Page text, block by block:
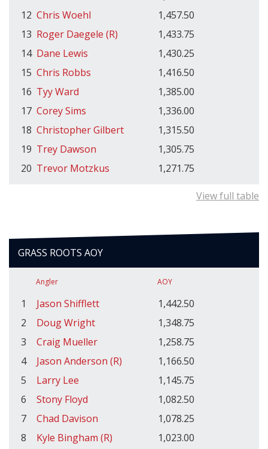
12 Chris Woehl
1,457.50
13 Roger Daegele (R)
1,433.75
14 Dane Lewis
1,430.25
15 Chris Robbs
1,416.50
16 Tyy Ward
1,385.00
17 Corey Sims
1,336.00
18 Christopher Gilbert
1,315.50
19 Trey Dawson
1,305.75
20 Trevor Motzkus 1,271.75
View full table
GRASS ROOTS AOY
Angler AOY
1 Jason Shifflett
1,442.50
2
Doug Wright
1,348.75
3
Craig Mueller
1,258.75
4
Jason Anderson (R)
1,166.50
5
Larry Lee
1,145.75
6
Stony Floyd
1,082.50
7
Chad Davison
1,078.25
8
Kyle Bingham (R)
1,023.00